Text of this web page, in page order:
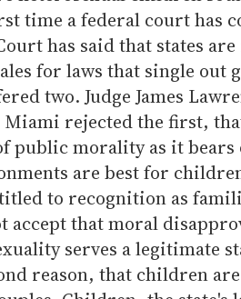
time a federal court has
has said that states
for laws that single out
two. Judge James
rejected the first,
public morality as it bears
are best for
to recognition as
accept that moral
serves a legitimate
reason, that children